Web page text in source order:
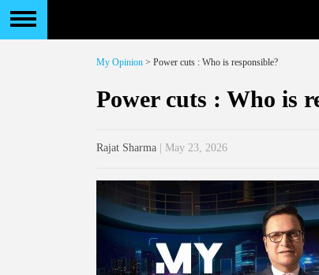
My Opinion > Power cuts : Who is responsible?
Power cuts : Who is
Rajat Sharma | May 23, 2026